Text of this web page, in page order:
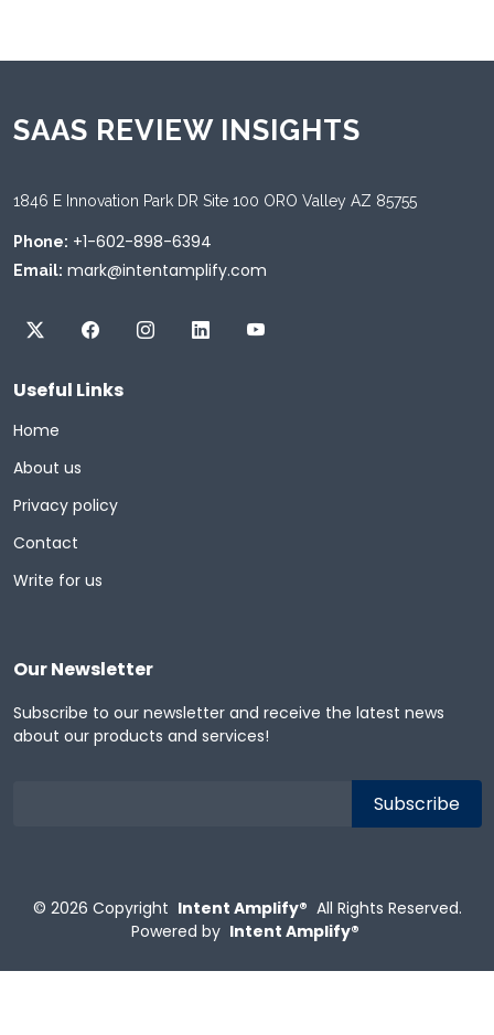
SAAS REVIEW INSIGHTS
1846 E Innovation Park DR Site 100 ORO Valley AZ 85755
Phone: +1-602-898-6394
Email: mark@intentamplify.com
Useful Links
Home
About us
Privacy policy
Contact
Write for us
Our Newsletter
Subscribe to our newsletter and receive the latest news
about our products and services!
© 2026 Copyright Intent Amplify® All Rights Reserved.
Powered by Intent Amplify®